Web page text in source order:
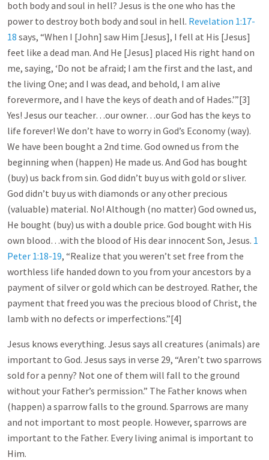
both body and soul in hell? Jesus is the one who has the
power to destroy both body and soul in hell. Revelation 1:17-
18 says, “When I [John] saw Him [Jesus], I fell at His [Jesus]
feet like a dead man. And He [Jesus] placed His right hand on
me, saying, ‘Do not be afraid; I am the first and the last, and
the living One; and I was dead, and behold, I am alive
forevermore, and I have the keys of death and of Hades.’”[3]
Yes! Jesus our teacher…our owner…our God has the keys to
life forever! We don’t have to worry in God’s Economy (way).
We have been bought a 2nd time. God owned us from the
beginning when (happen) He made us. And God has bought
(buy) us back from sin. God didn’t buy us with gold or sliver.
God didn’t buy us with diamonds or any other precious
(valuable) material. No! Although (no matter) God owned us,
He bought (buy) us with a double price. God bought with His
own blood…with the blood of His dear innocent Son, Jesus. 1
Peter 1:18-19, “Realize that you weren’t set free from the
worthless life handed down to you from your ancestors by a
payment of silver or gold which can be destroyed. Rather, the
payment that freed you was the precious blood of Christ, the
lamb with no defects or imperfections.”[4]
Jesus knows everything. Jesus says all creatures (animals) are
important to God. Jesus says in verse 29, “Aren’t two sparrows
sold for a penny? Not one of them will fall to the ground
without your Father’s permission.” The Father knows when
(happen) a sparrow falls to the ground. Sparrows are many
and not important to most people. However, sparrows are
important to the Father. Every living animal is important to
Him.